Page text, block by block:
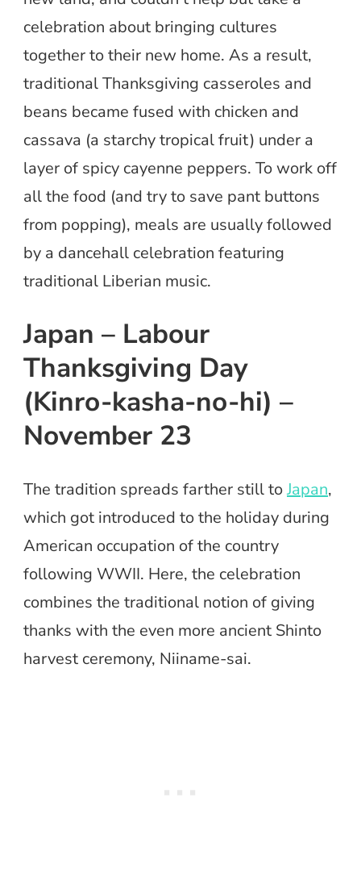
celebration about bringing cultures
together to their new home. As a result,
traditional Thanksgiving casseroles and
beans became fused with chicken and
cassava (a starchy tropical fruit) under a
layer of spicy cayenne peppers. To work off
all the food (and try to save pant buttons
from popping), meals are usually followed
by a dancehall celebration featuring
traditional Liberian music.
Japan – Labour
Thanksgiving Day
(Kinro-kasha-no-hi) –
November 23
The tradition spreads farther still toJapan,
which got introduced to the holiday during
American occupation of the country
following WWII. Here, the celebration
combines the traditional notion of giving
thanks with the even more ancient Shinto
harvest ceremony, Niiname-sai.